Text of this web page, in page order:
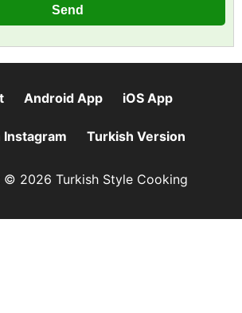
Android App iOS App
Instagram Turkish Version
© 2026 Turkish Style Cooking